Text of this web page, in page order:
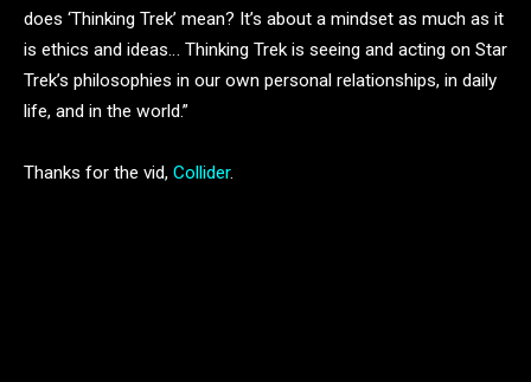
does ‘Thinking Trek’ mean? It’s about a mindset as much as it
is ethics and ideas… Thinking Trek is seeing and acting on Star
Trek’s philosophies in our own personal relationships, in daily
life, and in the world.”
Thanks for the vid, Collider.